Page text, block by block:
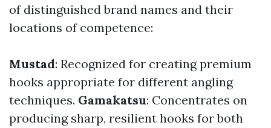
of distinguished brand names and their
locations of competence:
Mustad: Recognized for creating premium
hooks appropriate for different angling
techniques. Gamakatsu: Concentrates on
producing sharp, resilient hooks for both